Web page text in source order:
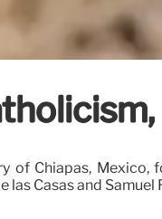
of Chiapas, Mexico,
Casas and Samuel